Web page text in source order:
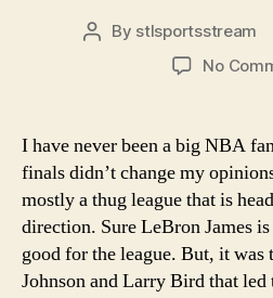
Post
By stlsportsstream
No
I have never been a big NBA
finals didn’t change my
mostly a thug league that is
direction. Sure LeBron James
good for the league. But, it
Johnson and Larry Bird that led